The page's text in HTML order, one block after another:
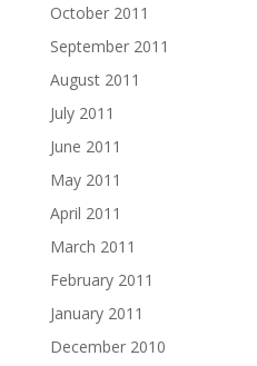
October 2011
September 2011
August 2011
July 2011
June 2011
May 2011
April 2011
March 2011
February 2011
January 2011
December 2010